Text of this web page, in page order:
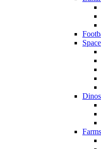
Space
Farms